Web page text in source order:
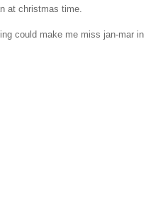
at christmas time.
could make me miss jan-mar in